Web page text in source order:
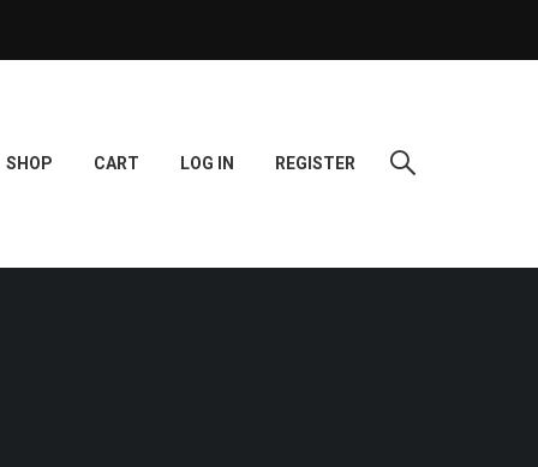
SHOP CART LOG IN REGISTER